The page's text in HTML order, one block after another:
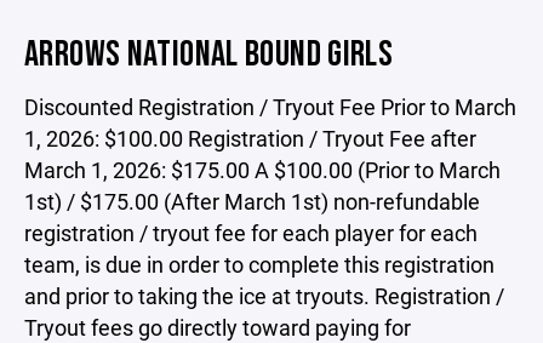
ARROWS NATIONAL BOUND GIRLS
Discounted Registration / Tryout Fee Prior to March
1, 2026: $100.00 Registration / Tryout Fee after
March 1, 2026: $175.00 A $100.00 (Prior to March
1st) / $175.00 (After March 1st) non-refundable
registration / tryout fee for each player for each
team, is due in order to complete this registration
and prior to taking the ice at tryouts. Registration /
Tryout fees go directly toward paying for